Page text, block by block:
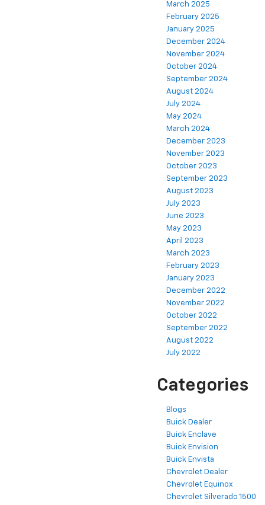
March 2025
February 2025
January 2025
December 2024
November 2024
October 2024
September 2024
August 2024
July 2024
May 2024
March 2024
December 2023
November 2023
October 2023
September 2023
August 2023
July 2023
June 2023
May 2023
April 2023
March 2023
February 2023
January 2023
December 2022
November 2022
October 2022
September 2022
August 2022
July 2022
Categories
Blogs
Buick Dealer
Buick Enclave
Buick Envision
Buick Envista
Chevrolet Dealer
Chevrolet Equinox
Chevrolet Silverado 1500